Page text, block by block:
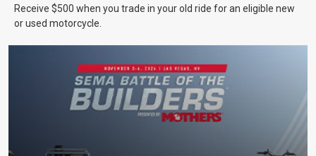
Receive $500 when you trade in your old ride for an eligible new
or used motorcycle.